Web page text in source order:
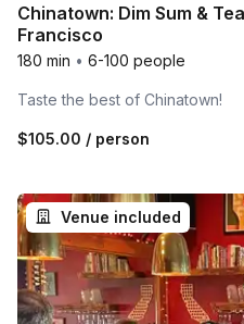
Chinatown: Dim Sum &
Francisco
180 min • 6-100 people
Taste the best of Chinatown!
$105.00 / person
Venue included